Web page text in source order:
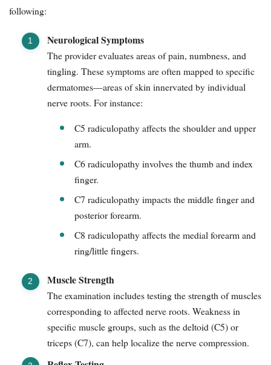
following:
Neurological Symptoms
The provider evaluates areas of pain, numbness, and
tingling. These symptoms are often mapped to specific
dermatomes—areas of skin innervated by individual
nerve roots. For instance:
C5 radiculopathy affects the shoulder and upper
arm.
C6 radiculopathy involves the thumb and index
finger.
C7 radiculopathy impacts the middle finger and
posterior forearm.
C8 radiculopathy affects the medial forearm and
ring/little fingers.
Muscle Strength
The examination includes testing the strength of muscles
corresponding to affected nerve roots. Weakness in
specific muscle groups, such as the deltoid (C5) or
triceps (C7), can help localize the nerve compression.